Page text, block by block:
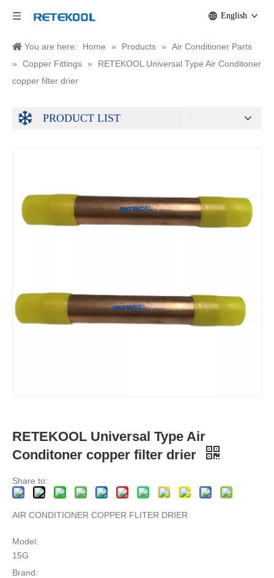
English
You are here: Home » Products »
Air Conditioner Parts
»
Copper Fittings »
RETEKOOL Universal Type Air Conditoner
copper filter drier
PRODUCT LIST
RETEKOOL Universal Type Air
Conditoner copper filter drier
Share to:
AIR CONDITIONER COPPER FLITER DRIER
Model:
15G
Brand: